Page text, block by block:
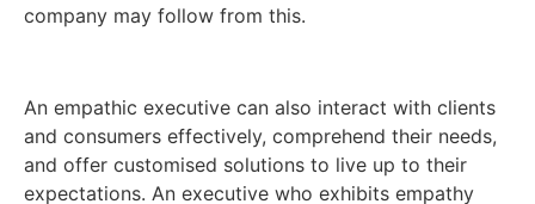
company may follow from this.
An empathic executive can also interact with clients
and consumers effectively, comprehend their needs,
and offer customised solutions to live up to their
expectations. An executive who exhibits empathy